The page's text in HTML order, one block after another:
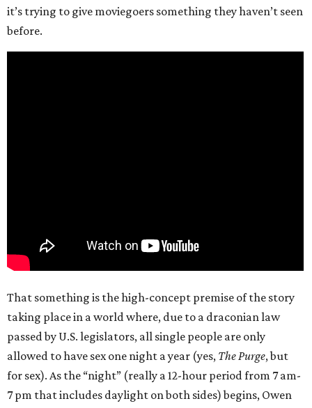
it’s trying to give moviegoers something they haven’t seen
before.
That something is the high-concept premise of the story
taking place in a world where, due to a draconian law
passed by U.S. legislators, all single people are only
allowed to have sex one night a year (yes, The Purge, but
for sex). As the “night” (really a 12-hour period from 7 am-
7 pm that includes daylight on both sides) begins, Owen